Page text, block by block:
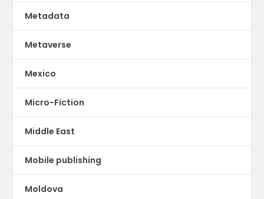
Metadata
Metaverse
Mexico
Micro-Fiction
Middle East
Mobile publishing
Moldova